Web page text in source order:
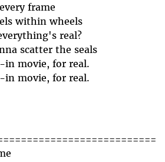
frame
within wheels
real?
scatter the seals
in movie, for real.
in movie, for real.